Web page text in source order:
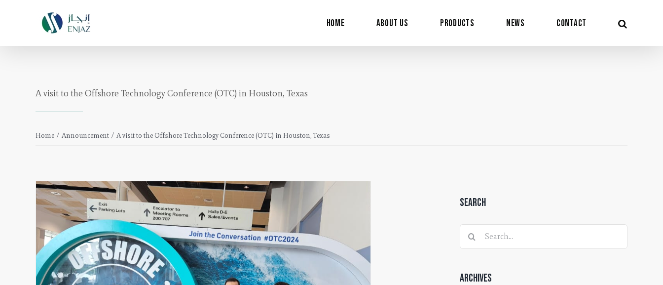
content
Home About Us Products News Contact
A visit to the Offshore Technology Conference (OTC) in Houston, Texas
Home / Announcement / A visit to the Offshore Technology Conference (OTC) in Houston, Texas
Search
Search
for:
Archives